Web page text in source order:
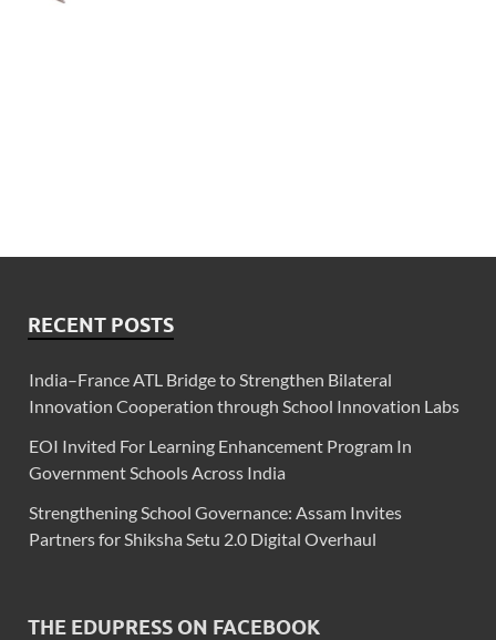
RECENT POSTS
India–France ATL Bridge to Strengthen Bilateral
Innovation Cooperation through School Innovation Labs
EOI Invited For Learning Enhancement Program In
Government Schools Across India
Strengthening School Governance: Assam Invites
Partners for Shiksha Setu 2.0 Digital Overhaul
THE EDUPRESS ON FACEBOOK